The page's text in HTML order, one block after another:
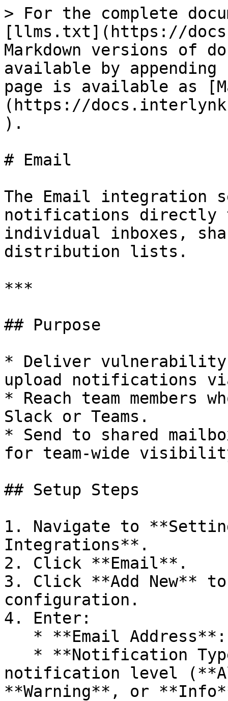
> For the complete
[llms.txt](https://
Markdown versions of
available by
page is available as
(https://
).
# Email
The Email integration
notifications directly
individual inboxes,
distribution lists.
***
## Purpose
* Deliver
upload notifications
* Reach team members
Slack or Teams.
* Send to shared
for team-wide
## Setup Steps
1. Navigate to
Integrations**.
2. Click **Email**.
3. Click **Add New**
configuration.
4. Enter:
notification level
**Warning**, or